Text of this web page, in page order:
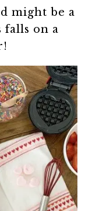
might be a
falls on a